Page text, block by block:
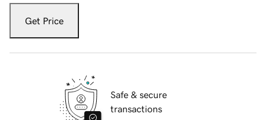
Get Price
Safe & secure
transactions